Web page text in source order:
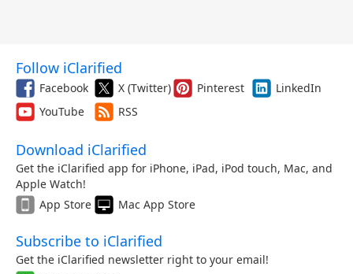
Follow iClarified
Facebook X (Twitter) Pinterest
LinkedIn
YouTube
RSS
Download iClarified
Get the iClarified app for iPhone, iPad, iPod touch, Mac, and
Apple Watch!
App Store
Mac App Store
Subscribe to iClarified
Get the iClarified newsletter right to your email!